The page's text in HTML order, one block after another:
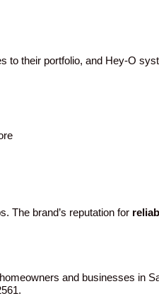
to their portfolio, and Hey-O
The brand’s reputation for
homeowners and businesses in